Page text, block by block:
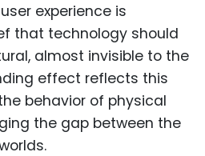
experience is
that technology should
almost invisible to the
effect reflects this
behavior of physical
the gap between the